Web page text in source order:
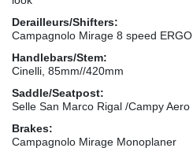
Derailleurs/Shifters:
Campagnolo Mirage 8 speed ERGO
Handlebars/Stem:
Cinelli, 85mm//420mm
Saddle/Seatpost:
Selle San Marco Rigal /Campy Aero
Brakes:
Campagnolo Mirage Monoplaner